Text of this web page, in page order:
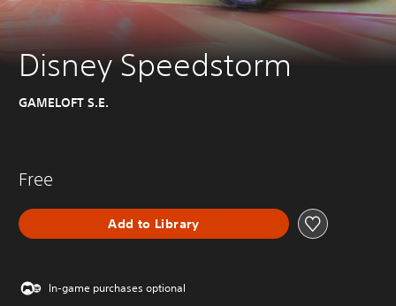
Disney Speedstorm
GAMELOFT S.E.
Free
Add to Library
In-game purchases optional